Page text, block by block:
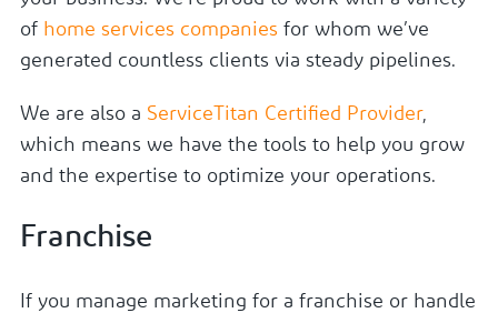
of home services companies for whom we’ve
generated countless clients via steady pipelines.
We are also a ServiceTitan Certified Provider,
which means we have the tools to help you grow
and the expertise to optimize your operations.
Franchise
If you manage marketing for a franchise or handle